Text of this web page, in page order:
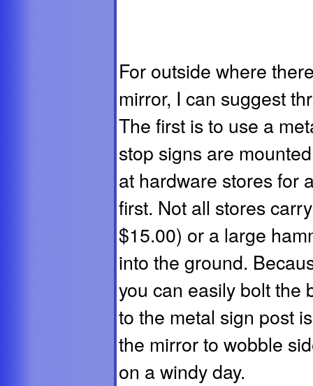
For outside where
mirror, I can suggest
The first is to use a
stop signs are
at hardware stores for
first. Not all stores
$15.00) or a large
into the ground.
you can easily bolt the
to the metal sign post
the mirror to wobble
on a windy day.